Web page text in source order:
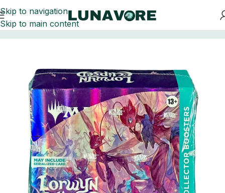
Skip to navigation
Skip to main content
Home Trading Card Games